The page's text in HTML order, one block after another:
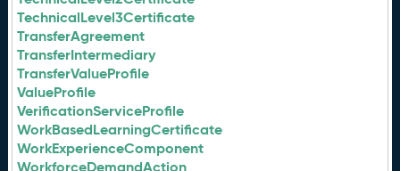
TechnicalLevel3Certificate
TransferAgreement
TransferIntermediary
TransferValueProfile
ValueProfile
VerificationServiceProfile
WorkBasedLearningCertificate
WorkExperienceComponent
WorkforceDemandAction